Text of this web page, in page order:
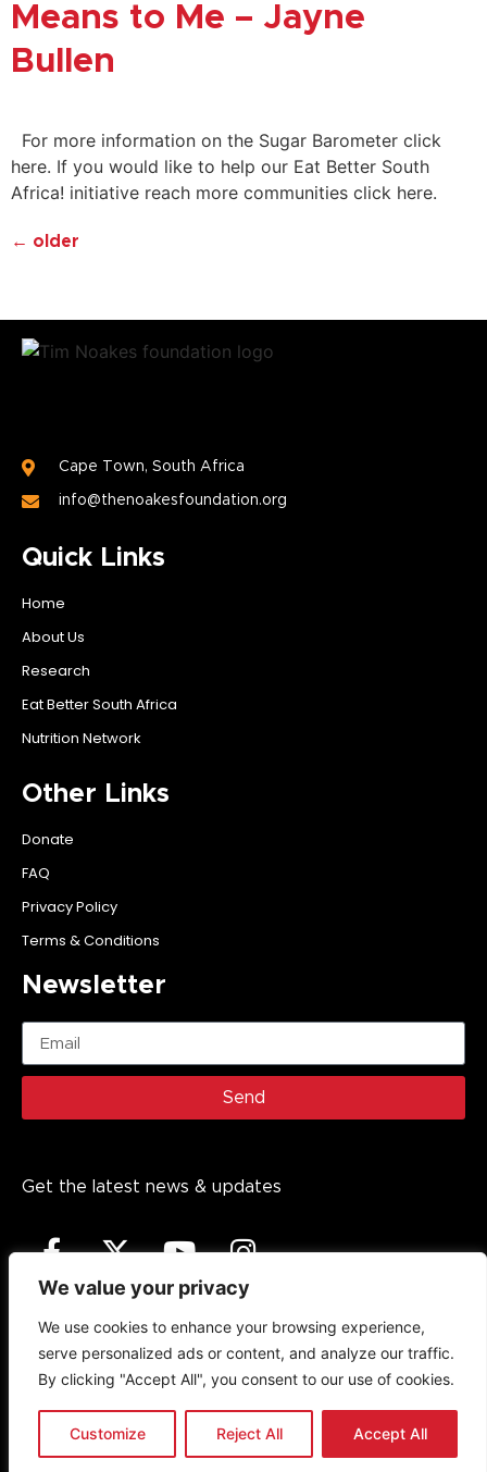
We value your privacy
We use cookies to enhance your browsing experience,
serve personalized ads or content, and analyze our traffic.
By clicking "Accept All", you consent to our use of cookies.
Customize Reject All Accept All
Means to Me – Jayne
Bullen
For more information on the Sugar Barometer click
here. If you would like to help our Eat Better South
Africa! initiative reach more communities click here.
← older
Cape Town, South Africa
info@thenoakesfoundation.org
Quick Links
Home
About Us
Research
Eat Better South Africa
Nutrition Network
Other Links
Donate
FAQ
Privacy Policy
Terms & Conditions
Newsletter
Send
Get the latest news & updates
Copyright (c)2026The Noakes Foundation™ – Cape
Town, South Africa. The Noakes Foundation is a trademark
of The Noakes Foundation PBO, established in 2013. All
rights reserved.